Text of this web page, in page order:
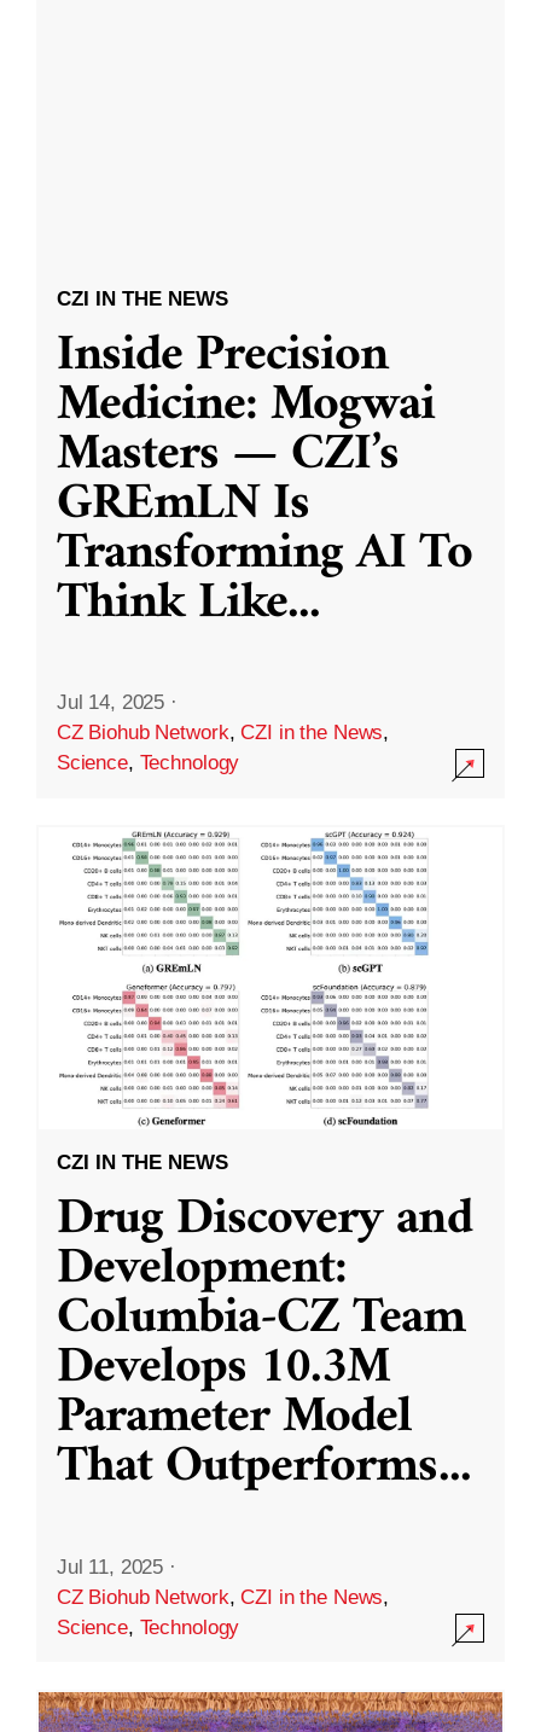
CZI IN THE NEWS
Inside Precision
Medicine: Mogwai
Masters — CZI’s
GREmLN Is
Transforming AI To
Think Like...
Jul 14, 2025 ·
CZ Biohub Network,CZI in the News,
Science, Technology
CZI IN THE NEWS
Drug Discovery and
Development:
Columbia-CZ Team
Develops 10.3M
Parameter Model
That Outperforms...
Jul 11, 2025 ·
CZ Biohub Network,CZI in the News,
Science, Technology